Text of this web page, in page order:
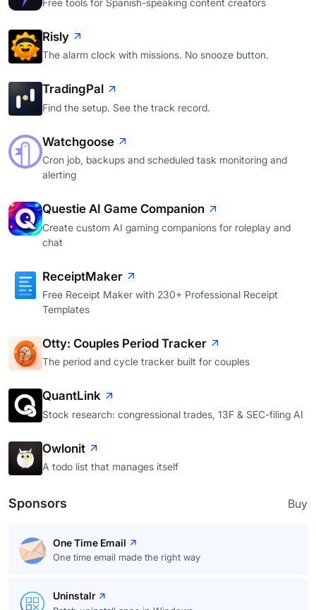
Risly
The alarm clock with missions. No snooze button.
TradingPal
Find the setup. See the track record.
Watchgoose
Cron job, backups and scheduled task monitoring and
alerting
Questie AI Game Companion
Create custom AI gaming companions for roleplay and
chat
ReceiptMaker
Free Receipt Maker with 230+ Professional Receipt
Templates
Otty: Couples Period Tracker
The period and cycle tracker built for couples
QuantLink
Stock research: congressional trades, 13F & SEC-filing AI
Owlonit
A todo list that manages itself
Sponsors Buy
One Time Email
One time email made the right way
Uninstalr